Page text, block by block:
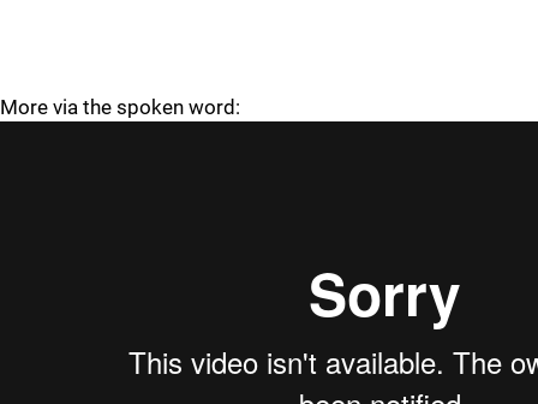
More via the spoken word: